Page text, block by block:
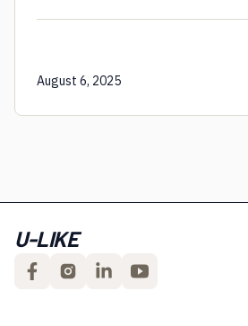
August 6, 2025
U-LIKE